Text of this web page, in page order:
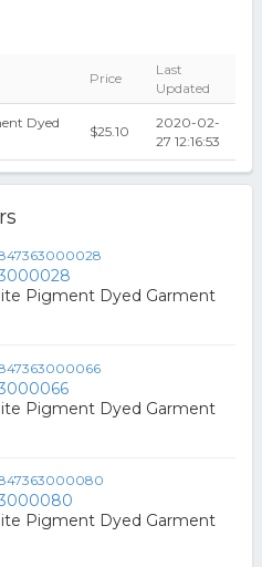
Price
Last
Updated
Dyed
$25.10
2020-02-
27 12:16:53
Pigment Dyed Garment
Pigment Dyed Garment
Pigment Dyed Garment